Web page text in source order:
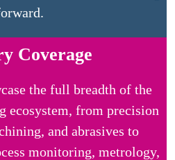
Coverage
the full breadth of the
ecosystem, from precision
and abrasives to
monitoring, metrology,